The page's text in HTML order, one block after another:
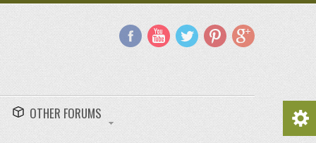
OTHER FORUMS